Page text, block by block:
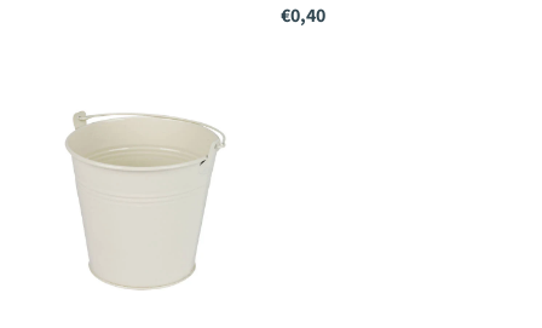
€0,40
Bucket
Cream